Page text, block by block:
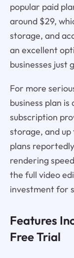
popular paid
around $29,
storage, and
an excellent
businesses just
For more
business plan
subscription
storage, and
plans
rendering
the full video
investment for
Features
Free Trial